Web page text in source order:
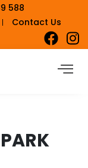
588
Contact Us